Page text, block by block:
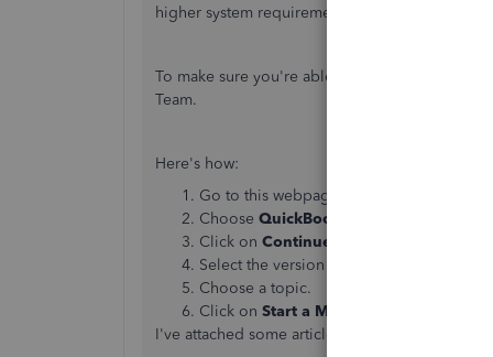
higher system requirements, I recommend
To make sure you're able to upgrade the
Team.
Here's how:
Go to this webpage
Choose QuickBooks Desktop
Click on Continue as a guest
Select the version of your software.
Choose a topic.
Click on Start a Message
I've attached some articles that will provide